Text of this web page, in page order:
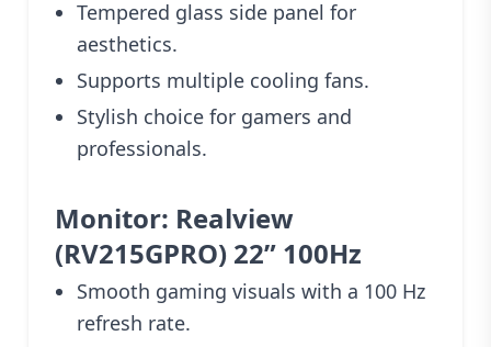
Tempered glass side panel for
aesthetics.
Supports multiple cooling fans.
Stylish choice for gamers and
professionals.
Monitor: Realview
(RV215GPRO) 22” 100Hz
Smooth gaming visuals with a 100 Hz
refresh rate.